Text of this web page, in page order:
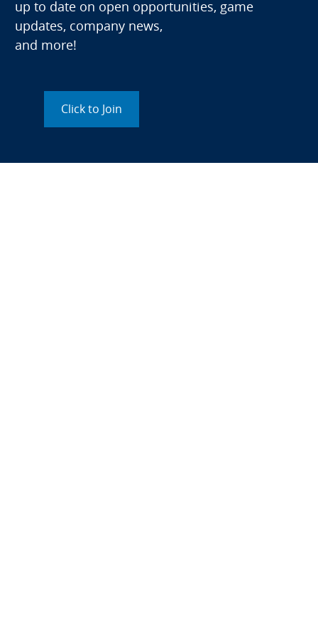
up to date on open opportunities, game
updates, company news,
and more!
Click to Join